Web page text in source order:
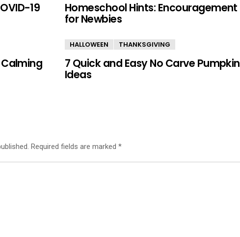
19 Homeschool Hints: Encouragement
for Newbies
HALLOWEEN THANKSGIVING
7 Quick and Easy No Carve Pumpkin
Ideas
Required fields are marked *